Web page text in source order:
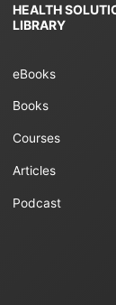
HEALTH
LIBRARY
eBooks
Books
Courses
Articles
Podcast